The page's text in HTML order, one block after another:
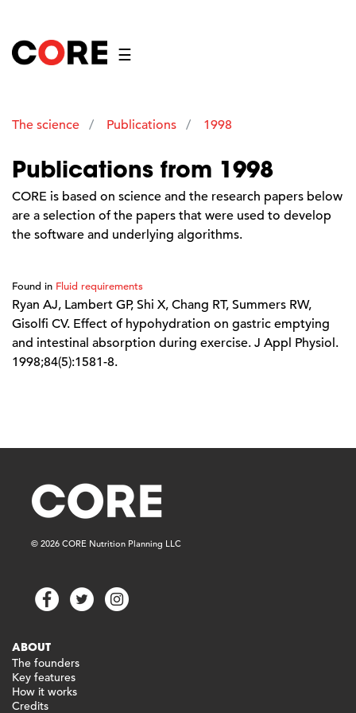
☰
The science Publications 1998
Publications from 1998
CORE is based on science and the research papers below
are a selection of the papers that were used to develop
the software and underlying algorithms.
Found in Fluid requirements
Ryan AJ, Lambert GP, Shi X, Chang RT, Summers RW,
Gisolfi CV. Effect of hypohydration on gastric emptying
and intestinal absorption during exercise. J Appl Physiol.
1998;84(5):1581-8.
© 2026 CORE Nutrition Planning LLC
ABOUT
The founders
Key features
How it works
Credits